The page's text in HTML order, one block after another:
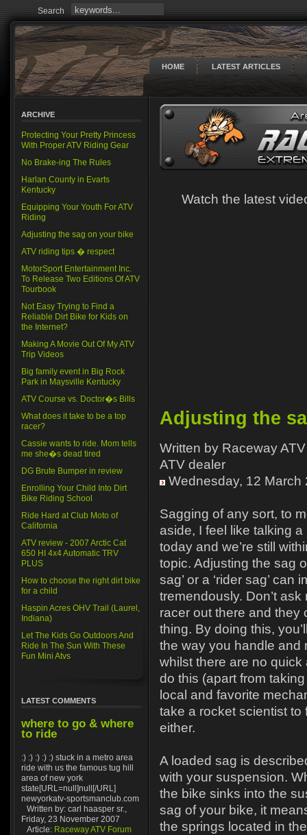
Search
HOME LATEST ARTICLES
ARCHIVE
Protecting Your Pretty Princess
With Proper ATV Riding Gear
No Brake-ing The Rules
Harlan County in Evarts
Kentucky
Equipping Your Youth For ATV
Riding
Adjusting the sag on your bike
ATV riding tips � respect
MotorSport Entertainment Inc.
To Release Two Editions Of ATV
Tourbook
Not Easy Trying to Find a
Reliable Dirt Bike for Kids on
the Internet?
Making A Movie Out Of My ATV
Trip Videos
Big family event in Big Rock
Park in Maysville Kentucky
ATV Course vs. Doctor�s Bills
What does it take to be a top
racer?
Cassie wants to ride. Mom tells
me she�s dead tired
DG Brute Bumper in review
Enrolling Your Child Into Dirt
Bike Riding School
Ride Hard at Club Moto of
California
ATV review - 2007 Arctic Cat
650 HI 4x4 Automatic TRV
PLUS
How to choose the right dirt bike
for a child
Haspin Acres OHV Trail (Laurel,
Indiana)
Let The Kids Go Outdoors And
Ride In The Sun With These
Fun Mini Atvs
LATEST COMMENTS
where to go & where
to ride
:) :) :) :) :) stuck in a metro area
ride with us the famous tug hill
area of new york
state[URL=null]null[/URL]
newyorkatv-sportsmanclub.com
Written by: carl haasper sr.,
Friday, 23 November 2007
Article: Raceway ATV Forum
Watch the latest
Adjusting the
Written by Raceway
ATV dealer
Wednesday, 12 March
Sagging of any sort, to
aside, I feel like talking
today and we’re still
topic. Adjusting the sag
sag’ or a ‘rider sag’ can
tremendously. Don’t
racer out there and they
thing. By doing this,
the way you handle and
whilst there are no
do this (apart from
local and favorite
take a rocket scientist to
either.
A loaded sag is
with your suspension.
the bike sinks into the
sag of your bike, it
the springs located in